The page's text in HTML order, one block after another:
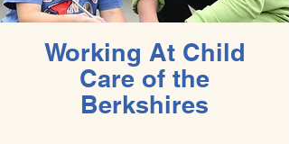
Working At Child
Care of the
Berkshires